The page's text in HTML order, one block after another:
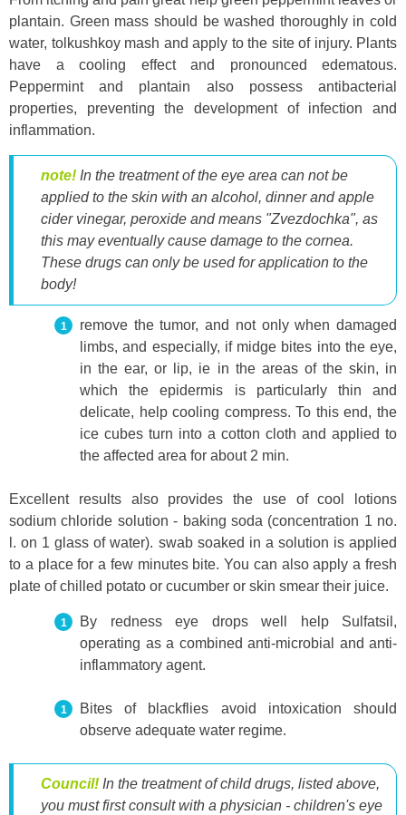
plantain. Green mass should be washed thoroughly in cold
water, tolkushkoy mash and apply to the site of injury. Plants
have a cooling effect and pronounced edematous.
Peppermint and plantain also possess antibacterial
properties, preventing the development of infection and
inflammation.
note! In the treatment of the eye area can not be
applied to the skin with an alcohol, dinner and apple
cider vinegar, peroxide and means "Zvezdochka", as
this may eventually cause damage to the cornea.
These drugs can only be used for application to the
body!
remove the tumor, and not only when damaged
limbs, and especially, if midge bites into the eye,
in the ear, or lip, ie in the areas of the skin, in
which the epidermis is particularly thin and
delicate, help cooling compress. To this end, the
ice cubes turn into a cotton cloth and applied to
the affected area for about 2 min.
Excellent results also provides the use of cool lotions
sodium chloride solution - baking soda (concentration 1 no.
l. on 1 glass of water). swab soaked in a solution is applied
to a place for a few minutes bite. You can also apply a fresh
plate of chilled potato or cucumber or skin smear their juice.
By redness eye drops well help Sulfatsil,
operating as a combined anti-microbial and anti-
inflammatory agent.
Bites of blackflies avoid intoxication should
observe adequate water regime.
Council! In the treatment of child drugs, listed above,
you must first consult with a physician - children's eye